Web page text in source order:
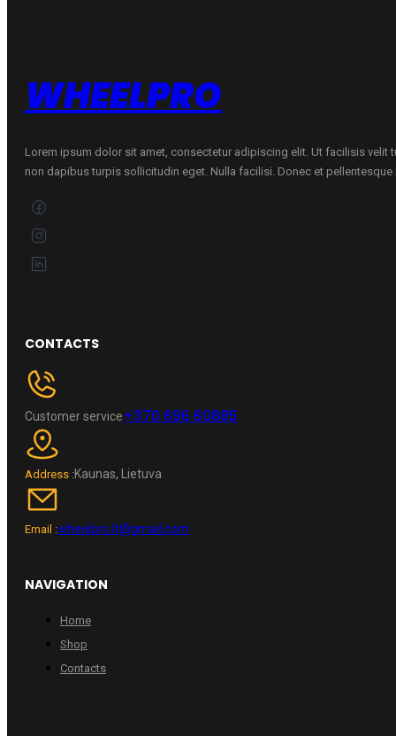
WHEELPRO
Lorem ipsum dolor sit amet, consectetur adipiscing elit. Ut facilisis velit
non dapibus turpis sollicitudin eget. Nulla facilisi. Donec et pellentesque
CONTACTS
Customer service+370 696 60885
Address :Kaunas, Lietuva
Email :wheelpro.lt@gmail.com
NAVIGATION
Home
Shop
Contacts